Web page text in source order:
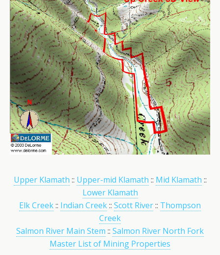
Upper Klamath :: Upper-mid Klamath :: Mid Klamath ::
Lower Klamath
Elk Creek:: Indian Creek:: Scott River:: Thompson
Creek
Salmon River Main Stem :: Salmon River North Fork
Master List of Mining Properties